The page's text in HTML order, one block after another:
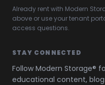
Already rent with Modern
above or use your tenant
access questions.
STAY CONNECTED
Follow Modern Storage®
educational content,